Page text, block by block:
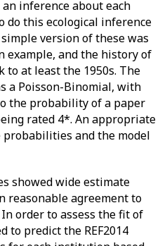
inference about each
do this ecological inference
version of these was
example, and the history of
to at least the 1950s. The
a Poisson-Binomial, with
the probability of a paper
rated 4*. An appropriate
and the model
showed wide estimate
reasonable agreement to
order to assess the fit of
to predict the REF2014